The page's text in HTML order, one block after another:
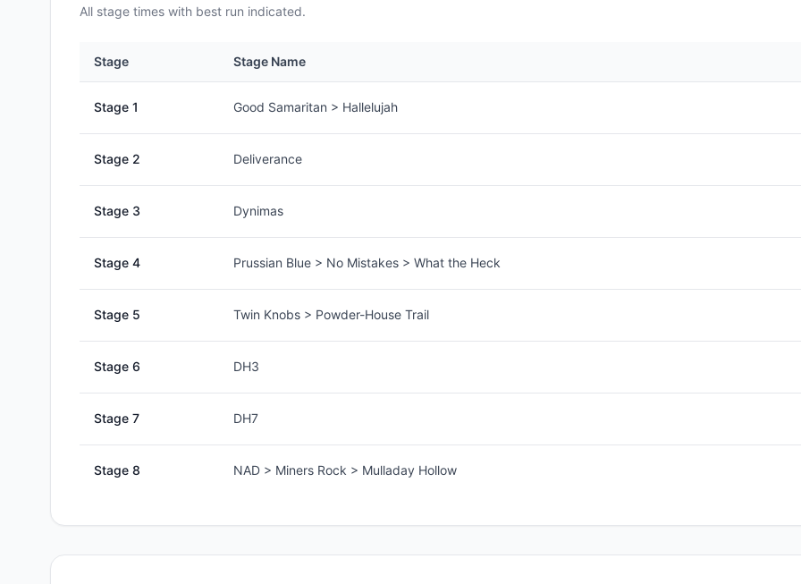
All stage times with best run indicated.
Stage Stage Name
Stage 1 Good Samaritan > Hallelujah
Stage 2 Deliverance
Stage 3 Dynimas
Stage 4 Prussian Blue > No Mistakes > What the Heck
Stage 5 Twin Knobs > Powder-House Trail
Stage 6 DH3
Stage 7 DH7
Stage 8 NAD > Miners Rock > Mulladay Hollow